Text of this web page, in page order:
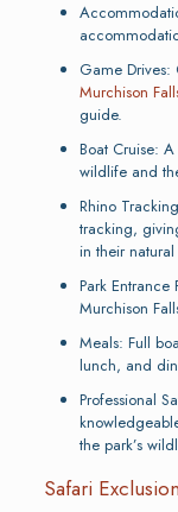
Game
Murchison
guide.
Boat Cruise:
wildlife and
Rhino
tracking,
in their
Park Entrance
Murchison
Meals: Full
lunch, and
Professional
the park’s
Safari